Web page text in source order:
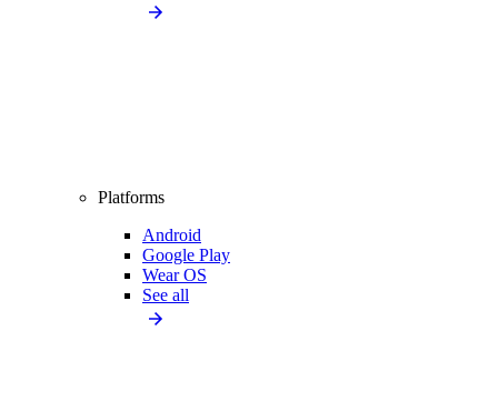
Platforms
Android
Google Play
Wear OS
See all